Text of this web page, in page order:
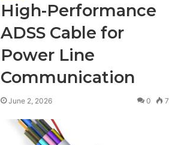
High-Performance
ADSS Cable for
Power Line
Communication
June 2, 2026 0 7